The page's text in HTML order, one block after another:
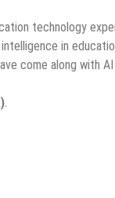
technology
in
come along with
.